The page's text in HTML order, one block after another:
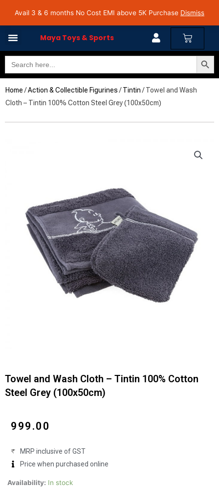
Avail 3 & 6 months No Cost EMI above 5K Purchase Dismiss
Avail 3 & 6 months No Cost EMI on Purchase above INR 5,000 | Pan India Shipping | Rated
4.7 on Google Reviews
Maya Toys & Sports Cart
Search
for:
Search Button
Home /Action & Collectible Figurines /Tintin / Towel and Wash
Cloth – Tintin 100% Cotton Steel Grey (100x50cm)
Towel and Wash Cloth – Tintin 100% Cotton
Steel Grey (100x50cm)
999.00
MRP inclusive of GST
Price when purchased online
Availability: In stock
Towel